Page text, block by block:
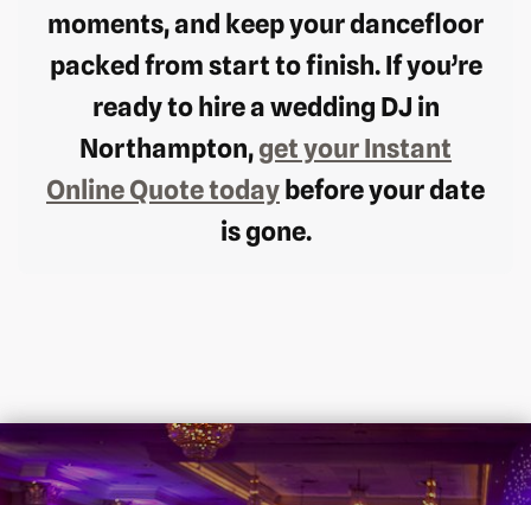
moments, and keep your dancefloor
packed from start to finish. If you’re
ready to hire a wedding DJ in
Northampton,get your Instant
Online Quote today before your date
is gone.